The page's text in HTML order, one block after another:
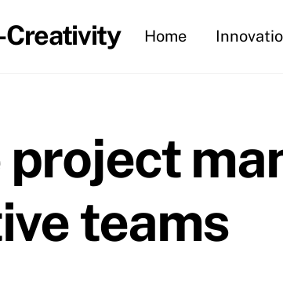
Creativity Home
teams